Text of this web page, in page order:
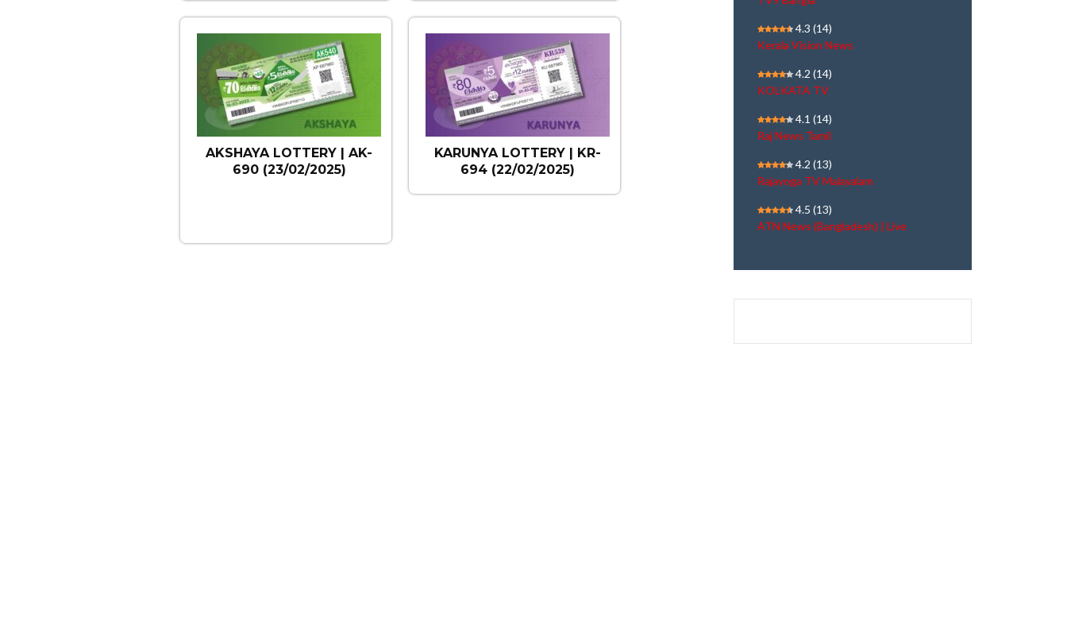
AKSHAYA LOTTERY | AK-
690 (23/02/2025)
KARUNYA LOTTERY | KR-
694 (22/02/2025)
4.3 (14)
Kerala Vision News
4.2 (14)
KOLKATA TV
4.1 (14)
Raj News Tamil
4.2 (13)
Rajayoga TV Malayalam
4.5 (13)
ATN News (Bangladesh) | Live